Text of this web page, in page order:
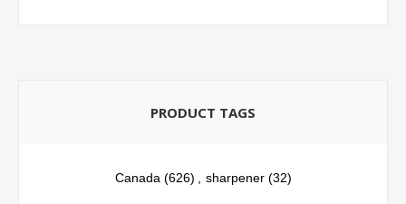
PRODUCT TAGS
Canada (626) , sharpener (32)